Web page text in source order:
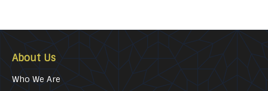
About Us
Who We Are